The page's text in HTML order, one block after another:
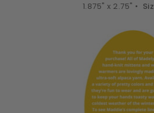
1.875" x 2.75" •